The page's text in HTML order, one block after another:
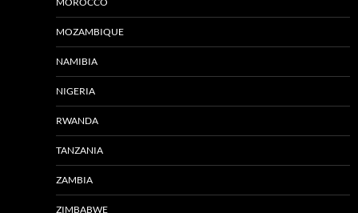
MOZAMBIQUE
NAMIBIA
NIGERIA
RWANDA
TANZANIA
ZAMBIA
ZIMBABWE